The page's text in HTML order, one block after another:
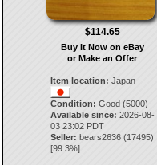
$114.65
Buy It Now on eBay
or Make an Offer
Item location: Japan
Condition: Good (5000)
Available since: 2026-08-
03 23:02 PDT
Seller: bears2636(17495)
[99.3%]